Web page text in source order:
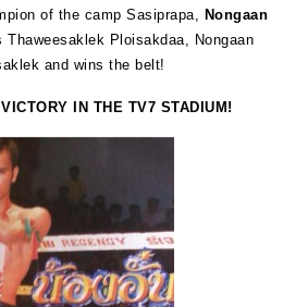
of the camp Sasiprapa, Nongaan
Ploisakdaa, Nongaan
and wins the belt!
IN THE TV7 STADIUM!